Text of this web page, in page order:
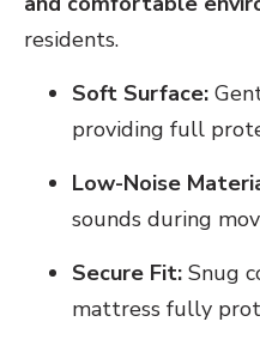
residents.
Soft Surface:
providing full
Low-Noise
sounds during
Secure Fit: Snug
mattress fully